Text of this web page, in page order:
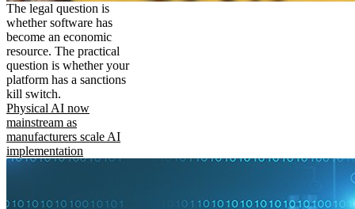
The legal question is
whether software has
become an economic
resource. The practical
question is whether your
platform has a sanctions
kill switch.
Physical AI now
mainstream as
manufacturers scale AI
implementation